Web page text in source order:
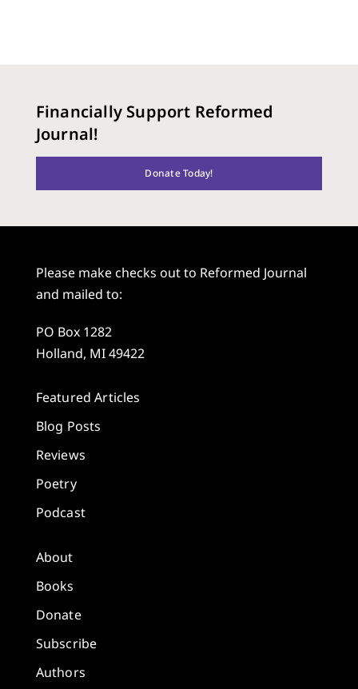
Financially Support Reformed
Journal!
Donate Today!
Please make checks out to Reformed Journal
and mailed to:
PO Box 1282
Holland, MI 49422
Featured Articles
Blog Posts
Reviews
Poetry
Podcast
About
Books
Donate
Subscribe
Authors